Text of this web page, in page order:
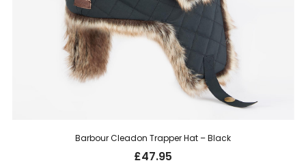
Barbour Cleadon Trapper Hat – Black
£47.95